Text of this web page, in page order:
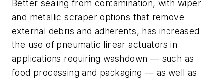
Better sealing from contamination, with wiper
and metallic scraper options that remove
external debris and adherents, has increased
the use of pneumatic linear actuators in
applications requiring washdown — such as
food processing and packaging — as well as